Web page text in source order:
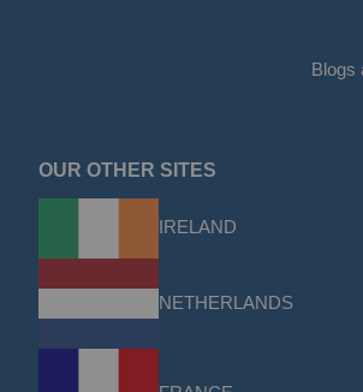
Blogs
OUR OTHER SITES
IRELAND
NETHERLANDS